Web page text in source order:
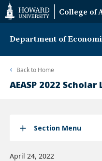
Web
Accessibility
Support
College of
Department of
Back to Home
AEASP 2022
Section Menu
April 24, 2022